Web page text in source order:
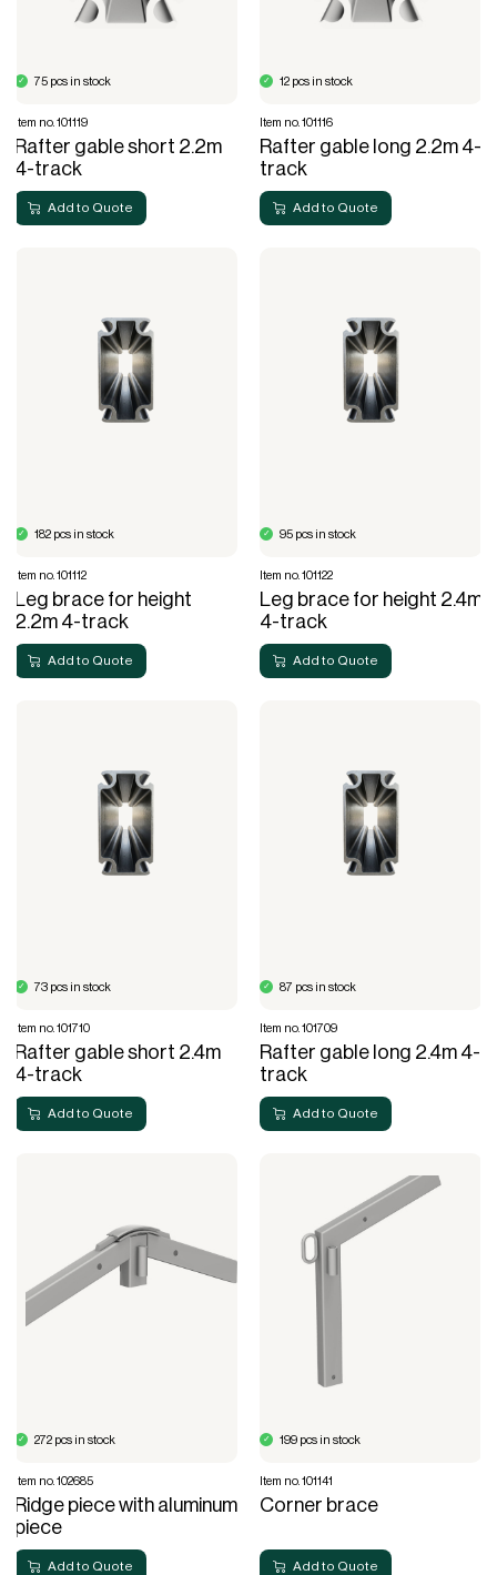
Add to Quote
75 pcs in stock
Item no. 101119
Rafter gable short 2.2m
4-track
Add to Quote
12 pcs in stock
Item no. 101116
Rafter gable long 2.2m 4-
track
Add to Quote
182 pcs in stock
Item no. 101112
Leg brace for height
2.2m 4-track
Add to Quote
95 pcs in stock
Item no. 101122
Leg brace for height 2.4m
4-track
Add to Quote
73 pcs in stock
Item no. 101710
Rafter gable short 2.4m
4-track
Add to Quote
87 pcs in stock
Item no. 101709
Rafter gable long 2.4m 4-
track
Add to Quote
272 pcs in stock
Item no. 102685
Ridge piece with aluminum
piece
Add to Quote
199 pcs in stock
Item no. 101141
Corner brace